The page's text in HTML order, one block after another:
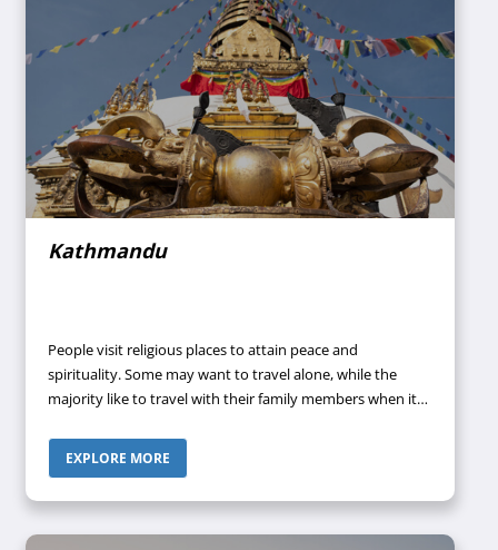
Kathmandu
People visit religious places to attain peace and
spirituality. Some may want to travel alone, while the
majority like to travel with their family members when it
pure and pristine. If you are also looking for a nice
religious destination, you can visit the city full of historic
sites and significant temples- Kathmandu.
EXPLORE MORE